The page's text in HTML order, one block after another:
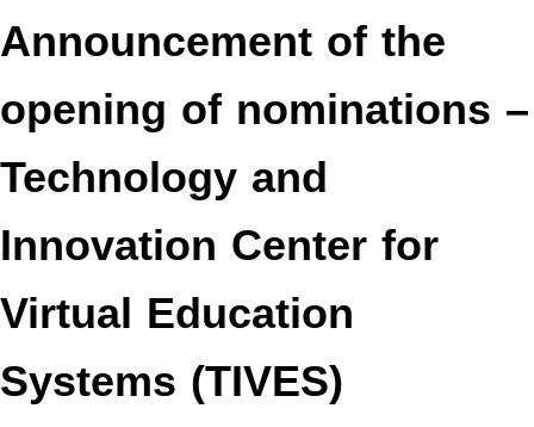
Announcement of the
opening of nominations –
Technology and
Innovation Center for
Virtual Education
Systems (TIVES)